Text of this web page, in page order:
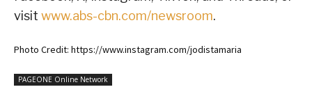
visit www.abs-cbn.com/newsroom.
Photo Credit: https://www.instagram.com/jodistamaria
PAGEONE Online Network